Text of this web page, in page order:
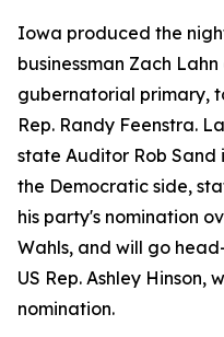
Iowa produced the
businessman Zach
gubernatorial primary,
Rep. Randy Feenstra.
state Auditor Rob Sand
the Democratic side,
his party's nomination
Wahls, and will go
US Rep. Ashley Hinson,
nomination.